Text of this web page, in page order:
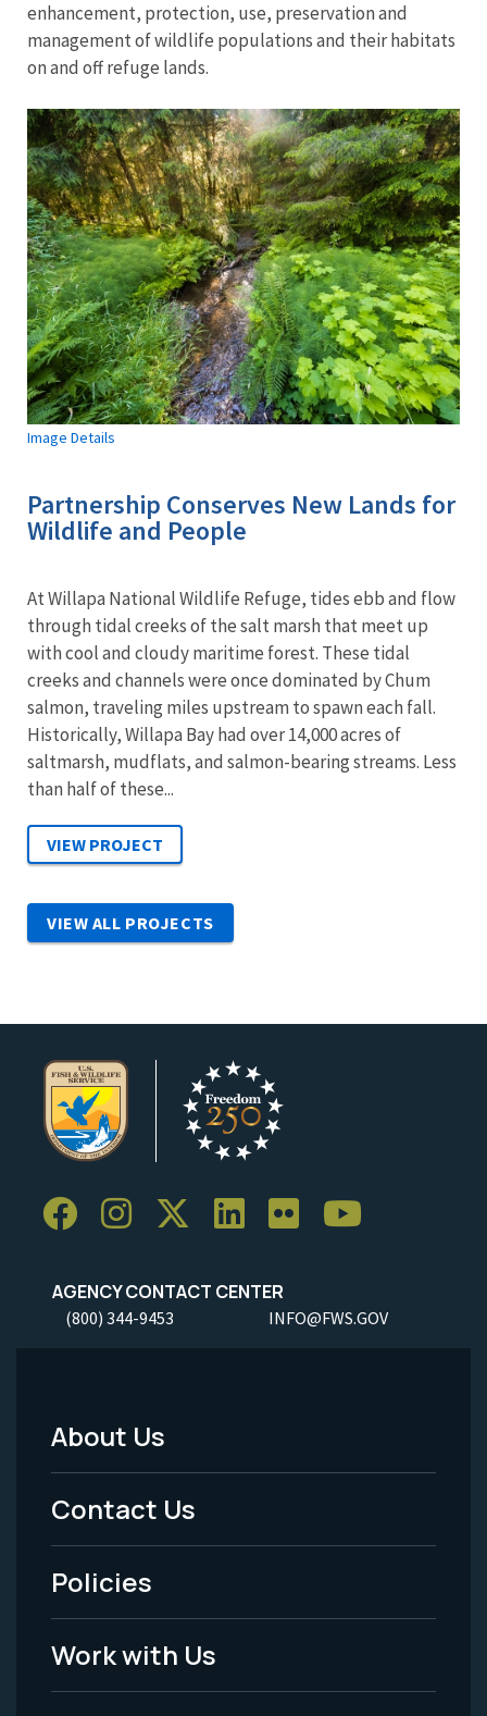
enhancement, protection, use, preservation and
management of wildlife populations and their habitats
on and off refuge lands.
Image Details
Partnership Conserves New Lands for
Wildlife and People
At Willapa National Wildlife Refuge, tides ebb and flow
through tidal creeks of the salt marsh that meet up
with cool and cloudy maritime forest. These tidal
creeks and channels were once dominated by Chum
salmon, traveling miles upstream to spawn each fall.
Historically, Willapa Bay had over 14,000 acres of
saltmarsh, mudflats, and salmon-bearing streams. Less
than half of these...
VIEW ALL PROJECTS
AGENCY CONTACT CENTER
(800) 344-9453 INFO@FWS.GOV
Footer
Menu
-
Legal
About Us
Contact Us
Policies
Work with Us